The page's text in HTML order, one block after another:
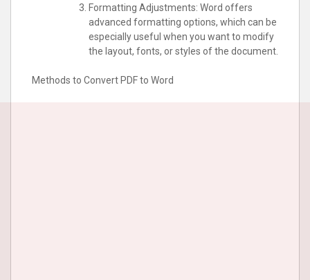
Formatting Adjustments: Word offers
advanced formatting options, which can be
especially useful when you want to modify
the layout, fonts, or styles of the document.
Methods to Convert PDF to Word